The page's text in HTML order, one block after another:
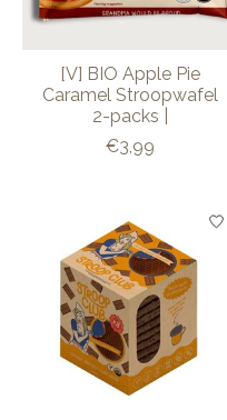
[V] BIO Apple Pie
Caramel Stroopwafel
2-packs |
€3,99